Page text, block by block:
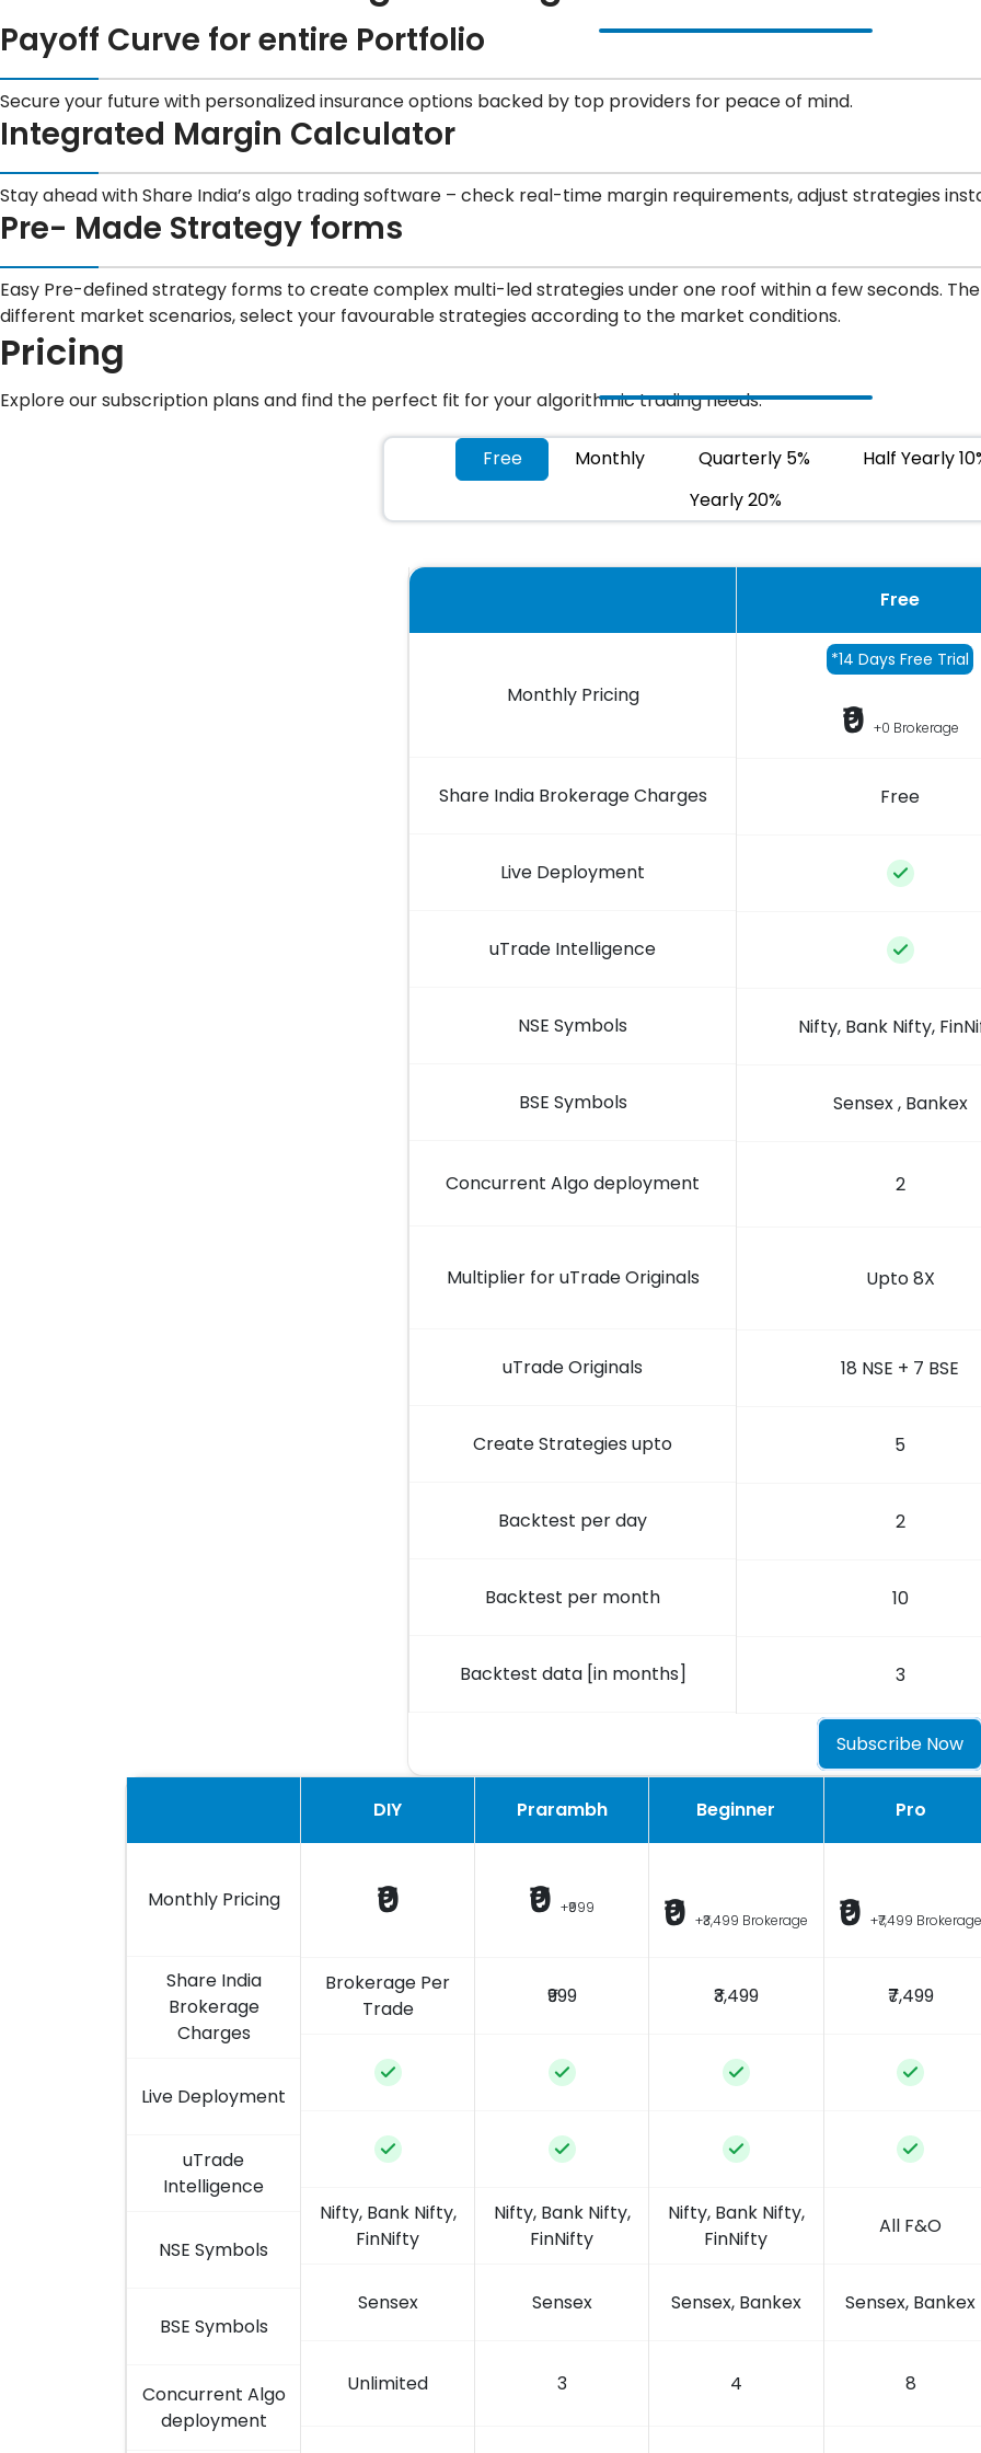
Payoff Curve for entire Portfolio
Secure your future with personalized insurance options backed by top providers for peace of mind.
Integrated Margin Calculator
Stay ahead with Share India’s algo trading software – check real-time margin requirements, adjust strategies
Pre- Made Strategy forms
Easy Pre-defined strategy forms to create complex multi-led strategies under one roof within a few seconds.
different market scenarios, select your favourable strategies according to the market conditions.
Pricing
Explore our subscription plans and find the perfect fit for your algorithmic trading needs.
Free Monthly Quarterly 5%
Half Yearly
Yearly 20%
Monthly Pricing
Share India Brokerage Charges
Live Deployment
uTrade Intelligence
NSE Symbols
BSE Symbols
Concurrent Algo deployment
Multiplier for uTrade Originals
uTrade Originals
Create Strategies upto
Backtest per day
Backtest per month
Backtest data [in months]
Free
*14 Days Free Trial
₹0 +0 Brokerage
Free
Nifty, Bank Nifty,
Sensex , Bankex
2
Upto 8X
18 NSE + 7 BSE
5
2
10
3
Subscribe Now
Monthly Pricing
Share India
Brokerage
Charges
Live Deployment
uTrade
Intelligence
NSE Symbols
BSE Symbols
Concurrent Algo
deployment
DIY
₹0
Brokerage Per
Trade
Nifty, Bank Nifty,
FinNifty
Sensex
Unlimited
Prarambh
₹0+₹999
₹999
Nifty, Bank Nifty,
FinNifty
Sensex
3
Beginner
₹0+₹3,499 Brokerage
₹3,499
Nifty, Bank Nifty,
FinNifty
Sensex, Bankex
4
Pro
₹0+₹7,499
₹7,499
All F&O
Sensex, Bankex
8